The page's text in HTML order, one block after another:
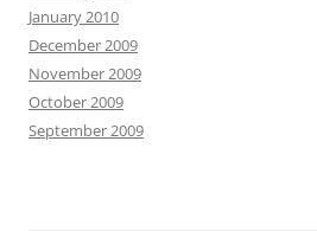
January 2010
December 2009
November 2009
October 2009
September 2009